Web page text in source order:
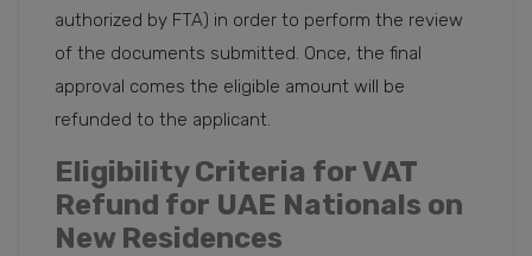
authorized by FTA) in order to perform the review
of the documents submitted. Once, the final
approval comes the eligible amount will be
refunded to the applicant.
Eligibility Criteria for VAT
Refund for UAE Nationals on
New Residences